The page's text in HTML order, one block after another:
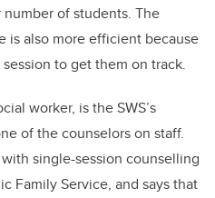
of students. The
is also more efficient because
to get them on track.
worker, is the SWS’s
of the counselors on staff.
single-session counselling
Family Service, and says that